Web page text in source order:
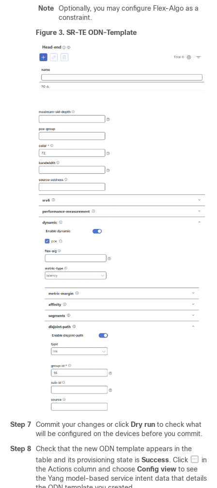
Note
Optionally, you may configure Flex-Algo as a
constraint.
Figure 3. SR-TE ODN-Template
Step 7 Commit your changes or click Dry run to check what
will be configured on the devices before you commit.
Step 8
Check that the new ODN template appears in the
table and its provisioning state is Success. Click
in
the Actions column and choose Config view to see
the Yang model-based service intent data that details